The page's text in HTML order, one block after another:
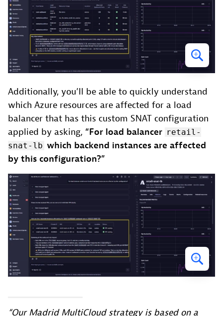
Additionally, you’ll be able to quickly understand
which Azure resources are affected for a load
balancer that has this custom SNAT configuration
applied by asking, “For load balancer retail-
snat-lb which backend instances are affected
by this configuration?”
“Our Madrid MultiCloud strategy is based on a